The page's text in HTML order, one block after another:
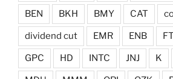
BEN BKH BMY CAT
dividend cut EMR ENB
GPC HD INTC JNJ K